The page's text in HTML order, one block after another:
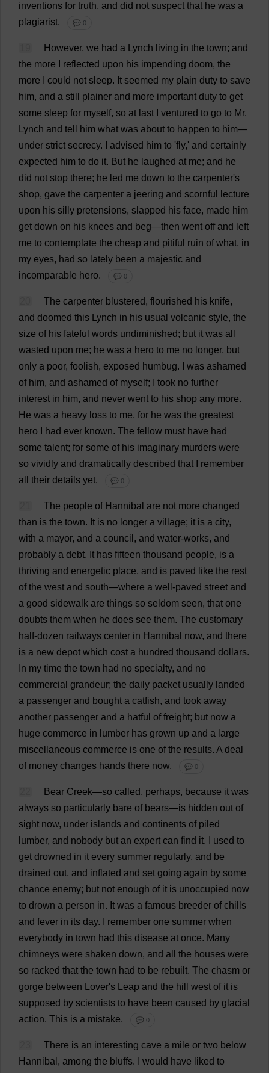
inventions for truth, and did not suspect that he was a
plagiarist. 💬 0
However, we had a Lynch living in the town; and
the more reflected upon his impending doom, the
more
could not sleep. It seemed my plain duty to save
him, and a still plainer and more important duty to get
some sleep for myself, so at last ventured to go to Mr.
Lynch and tell him what was about to happen to him—
under strict secrecy. advised him to 'fly,' and certainly
expected him to do it. But he laughed at me; and he
did not stop there; he led me down to the carpenter's
shop, gave the carpenter a jeering and scornful
lecture
upon his silly pretensions, slapped his face, made him
get down on his knees and beg—then went off and
left
me to contemplate the cheap and pitiful ruin of what, in
my eyes, had so lately been a majestic and
incomparable hero. 💬 0
The carpenter blustered, flourished his knife,
and doomed this Lynch in his usual volcanic style, the
size of his fateful words undiminished; but it was all
wasted upon me; he was a hero to me no longer, but
only a poor, foolish, exposed humbug. was ashamed
of him, and ashamed of myself; took no further
interest in him, and never went to his shop any more.
He was a heavy loss to me, for he was the greatest
hero
had ever known. The fellow must have had
some talent; for some of his imaginary murders were
so vividly and dramatically described that
remember
all
their details yet. 💬 0
The people ofHannibal are not more changed
than is the town. It is no longer a village; it is a city,
with a mayor, and a council , and water-works, and
probably a debt. It has fifteen thousand people, is a
thriving and energetic place, and is paved like the rest
of the west and south—where a well -paved street and
a good sidewalk are things so seldom seen, that one
doubts them when he does see them. The customary
half-dozen railways center in Hannibal now, and there
is a new depot which cost a hundred thousand dollars.
In my time the town had no specialty, and no
commercial grandeur; the daily packet usually landed
a passenger and bought a catfish, and took away
another passenger and a hatful of freight; but now a
huge commerce in lumber has grown up and a large
miscellaneous commerce is one of the results. A deal
of money changes hands there now. 💬 0
Bear Creek—so called, perhaps, because it was
always so particularly bare of bears—is hidden out of
sight now, under islands and continents of piled
lumber, and nobody but an expert can find it. used to
get drowned in it every summer regularly, and be
drained out, and inflated and set going again by some
chance enemy; but not enough of it is unoccupied now
to drown a person in. It was a famous breeder of chills
and fever in its day. remember one summer when
everybody in town had this disease at once. Many
chimneys were shaken down, and all the houses were
so racked that the town had to be rebuilt. The chasm or
gorge between Lover's Leap and the hill west of it is
supposed by scientists to have been caused by glacial
action. This is a mistake. 💬 0
There is an interesting cave a mile or two below
Hannibal, among the bluffs. would have liked to